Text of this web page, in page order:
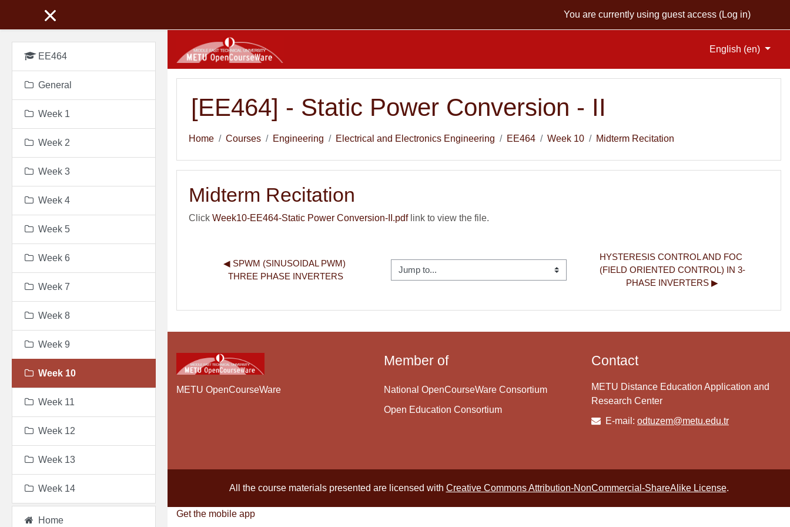
You are currently using guest access (Log in)
English ‎(en)‎
[EE464] - Static Power Conversion - II
Home Courses Engineering Electrical and Electronics Engineering EE464 Week 10 Midterm Recitation
Midterm Recitation
Click Week10-EE464-Static Power Conversion-II.pdflink to view the file.
◀︎ SPWM (SINUSOIDAL PWM)
THREE PHASE INVERTERS
Jump to...
HYSTERESIS CONTROL AND FOC
(FIELD ORIENTED CONTROL) IN 3-
PHASE INVERTERS ▶︎
EE464
General
Week 1
Week 2
Week 3
Week 4
Week 5
Week 6
Week 7
Week 8
Week 9
Week 10
Week 11
Week 12
Week 13
Week 14
Home
METU OpenCourseWare
Member of
National OpenCourseWare Consortium
Open Education Consortium
Contact
METU Distance Education Application and
Research Center
E-mail: odtuzem@metu.edu.tr
All the course materials presented are licensed with Creative Commons Attribution-NonCommercial-ShareAlike License.
Get the mobile app